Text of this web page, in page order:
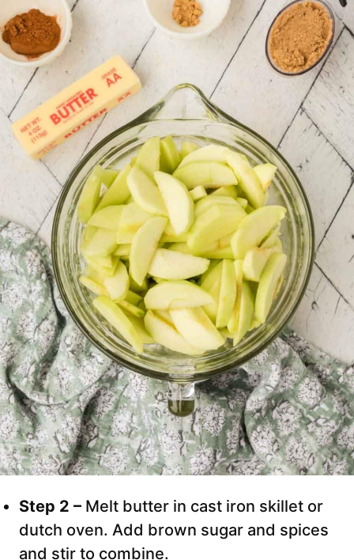
Step 2 – Melt butter in cast iron skillet or
dutch oven. Add brown sugar and spices
and stir to combine.